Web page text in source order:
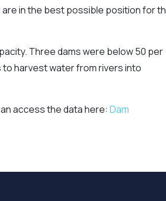
in the best possible position for
Three dams were below 50 per
harvest water from rivers into
access the data here: Dam